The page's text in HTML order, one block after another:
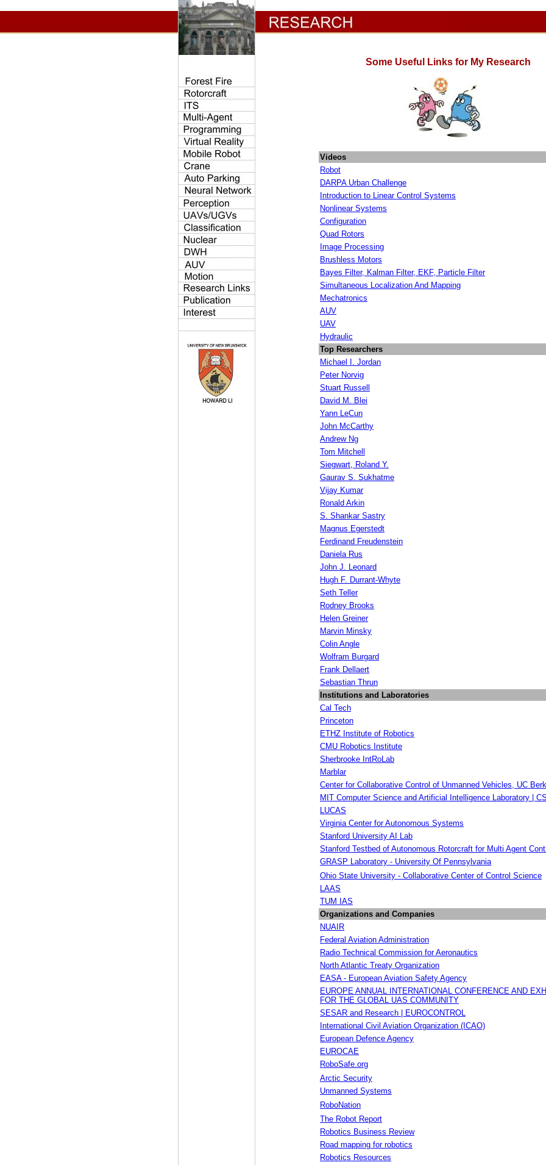
Some Useful Links for My Research
Videos
Robot
DARPA Urban Challenge
Introduction to Linear Control Systems
Nonlinear Systems
Configuration
Quad Rotors
Image Processing
Brushless Motors
Bayes Filter, Kalman Filter, EKF, Particle Filter
Simultaneous Localization And Mapping
Mechatronics
AUV
UAV
Hydraulic
Top Researchers
Michael I. Jordan
Peter Norvig
Stuart Russell
David M. Blei
Yann LeCun
John McCarthy
Andrew Ng
Tom Mitchell
Siegwart, Roland Y.
Gaurav S. Sukhatme
Vijay Kumar
Ronald Arkin
S. Shankar Sastry
Magnus Egerstedt
Ferdinand Freudenstein
Daniela Rus
John J. Leonard
Hugh F. Durrant-Whyte
Seth Teller
Rodney Brooks
Helen Greiner
Marvin Minsky
Colin Angle
Wolfram Burgard
Frank Dellaert
Sebastian Thrun
Institutions and Laboratories
Cal Tech
Princeton
ETHZ Institute of Robotics
CMU Robotics Institute
Sherbrooke IntRoLab
Marblar
Center for Collaborative Control of Unmanned Vehicles, UC
MIT Computer Science and Artificial Intelligence Laboratory |
LUCAS
Virginia Center for Autonomous Systems
Stanford University AI Lab
Stanford Testbed of Autonomous Rotorcraft for Multi Agent
GRASP Laboratory - University Of Pennsylvania
Ohio State University - Collaborative Center of Control Science
LAAS
TUM IAS
Organizations and Companies
NUAIR
Federal Aviation Administration
Radio Technical Commission for Aeronautics
North Atlantic Treaty Organization
EASA - European Aviation Safety Agency
EUROPE ANNUAL INTERNATIONAL CONFERENCE AND
FOR THE GLOBAL UAS COMMUNITY
SESAR and Research | EUROCONTROL
International Civil Aviation Organization (ICAO)
European Defence Agency
EUROCAE
RoboSafe.org
Arctic Security
Unmanned Systems
RoboNation
The Robot Report
Robotics Business Review
Road mapping for robotics
Robotics Resources